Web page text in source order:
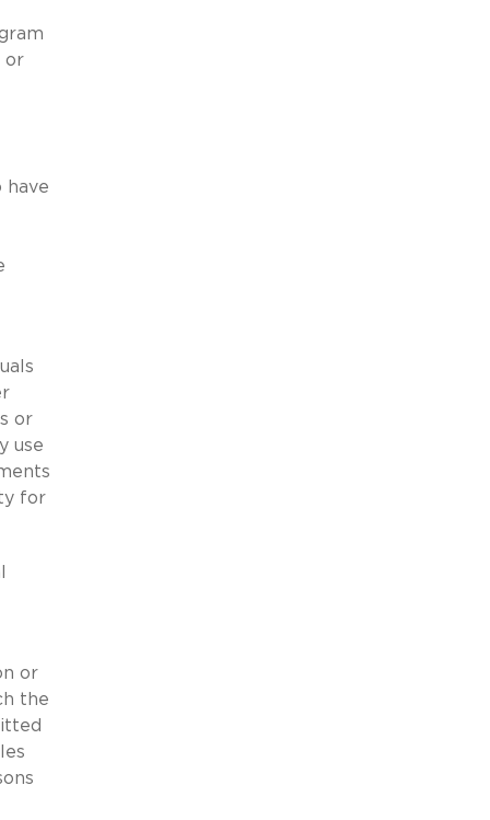
or
have
or
use
for
or
the